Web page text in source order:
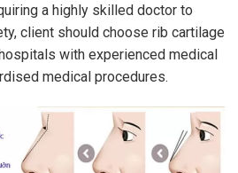
a highly skilled doctor to
client should choose rib cartilage
with experienced medical
medical procedures.